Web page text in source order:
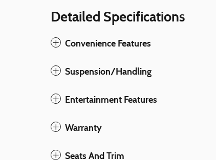
Detailed Specifications
Convenience Features
Suspension/Handling
Entertainment Features
Warranty
Seats And Trim